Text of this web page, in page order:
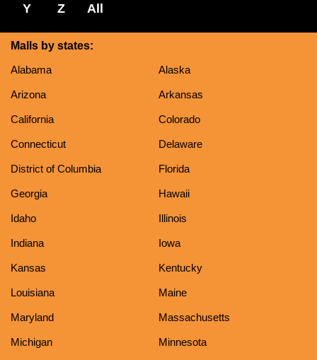
Y Z All
Malls by states:
Alabama
Alaska
Arizona Arkansas
California Colorado
Connecticut Delaware
District of Columbia Florida
Georgia Hawaii
Idaho Illinois
Indiana Iowa
Kansas Kentucky
Louisiana Maine
Maryland Massachusetts
Michigan Minnesota